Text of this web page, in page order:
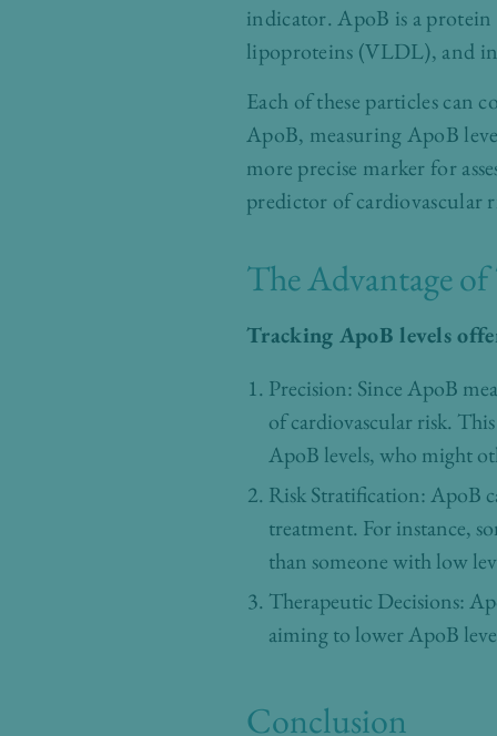
indicator. ApoB is a
lipoproteins (VLDL), and
Each of these particles can
ApoB, measuring ApoB
more precise marker for
predictor of cardiovascular
The Advantage
Tracking ApoB levels
Precision: Since ApoB
of cardiovascular risk.
ApoB levels, who might
Risk Stratification: ApoB
treatment. For instance,
than someone with low
Therapeutic Decisions:
aiming to lower ApoB
Conclusion